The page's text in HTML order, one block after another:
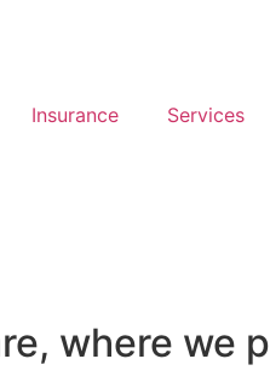
Insurance Services
where we